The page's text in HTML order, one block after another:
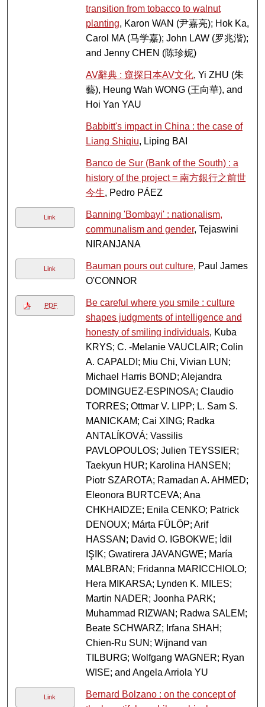
transition from tobacco to walnut
planting, Karon WAN (尹嘉亮); Hok Ka,
Carol MA (马学嘉); John LAW (罗兆湝);
and Jenny CHEN (陈珍妮)
AV辭典 : 窺探日本AV文化, Yi ZHU (朱
藝), Heung Wah WONG (王向華), and
Hoi Yan YAU
Babbitt's impact in China : the case of
Liang Shiqiu, Liping BAI
Banco de Sur (Bank of the South) : a
history of the project = 南方銀行之前世
今生, Pedro PÁEZ
Link
Banning 'Bombayi' : nationalism,
communalism and gender, Tejaswini
NIRANJANA
Link Bauman pours out culture, Paul James
O'CONNOR
PDF
Be careful where you smile : culture
shapes judgments of intelligence and
honesty of smiling individuals, Kuba
KRYS; C. -Melanie VAUCLAIR; Colin
A. CAPALDI; Miu Chi, Vivian LUN;
Michael Harris BOND; Alejandra
DOMINGUEZ-ESPINOSA; Claudio
TORRES; Ottmar V. LIPP; L. Sam S.
MANICKAM; Cai XING; Radka
ANTALÍKOVÁ; Vassilis
PAVLOPOULOS; Julien TEYSSIER;
Taekyun HUR; Karolina HANSEN;
Piotr SZAROTA; Ramadan A. AHMED;
Eleonora BURTCEVA; Ana
CHKHAIDZE; Enila CENKO; Patrick
DENOUX; Márta FÜLÖP; Arif
HASSAN; David O. IGBOKWE; İdil
IŞIK; Gwatirera JAVANGWE; María
MALBRAN; Fridanna MARICCHIOLO;
Hera MIKARSA; Lynden K. MILES;
Martin NADER; Joonha PARK;
Muhammad RIZWAN; Radwa SALEM;
Beate SCHWARZ; Irfana SHAH;
Chien-Ru SUN; Wijnand van
TILBURG; Wolfgang WAGNER; Ryan
WISE; and Angela Arriola YU
Link
Bernard Bolzano : on the concept of